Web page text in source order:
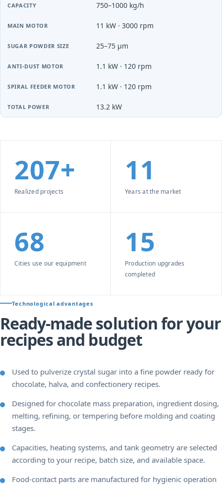
750–1000 kg/h
11 kW · 3000 rpm
25–75 µm
1.1 kW · 120 rpm
1.1 kW · 120 rpm
13.2 kW
207+
Realized projects
11
Years at the market
68
Cities use our equipment
15
Production upgrades
completed
Technological advantages
Ready-made solution for your
recipes and budget
Used to pulverize crystal sugar into a fine powder ready for
chocolate, halva, and confectionery recipes.
Designed for chocolate mass preparation, ingredient dosing,
melting, refining, or tempering before molding and coating
stages.
Capacities, heating systems, and tank geometry are selected
according to your recipe, batch size, and available space.
Food-contact parts are manufactured for hygienic operation